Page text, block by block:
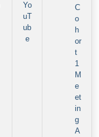
Yo
uT
ub
e
C
o
h
or
t
1
M
e
et
in
g
A